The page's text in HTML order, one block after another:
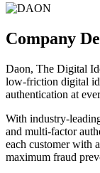
Company
Daon, The Digital
low-friction digital
authentication at
With industry-
and multi-factor
each customer with
maximum fraud